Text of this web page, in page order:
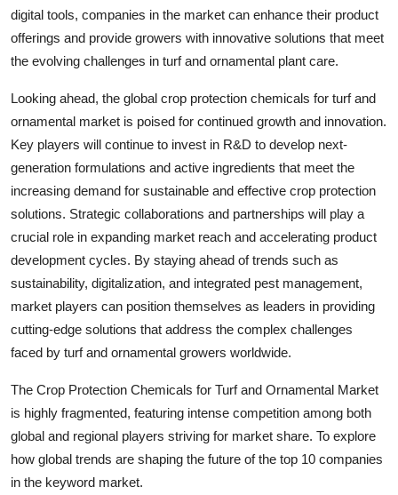
digital tools, companies in the market can enhance their product
offerings and provide growers with innovative solutions that meet
the evolving challenges in turf and ornamental plant care.
Looking ahead, the global crop protection chemicals for turf and
ornamental market is poised for continued growth and innovation.
Key players will continue to invest in R&D to develop next-
generation formulations and active ingredients that meet the
increasing demand for sustainable and effective crop protection
solutions. Strategic collaborations and partnerships will play a
crucial role in expanding market reach and accelerating product
development cycles. By staying ahead of trends such as
sustainability, digitalization, and integrated pest management,
market players can position themselves as leaders in providing
cutting-edge solutions that address the complex challenges
faced by turf and ornamental growers worldwide.
The Crop Protection Chemicals for Turf and Ornamental Market
is highly fragmented, featuring intense competition among both
global and regional players striving for market share. To explore
how global trends are shaping the future of the top 10 companies
in the keyword market.